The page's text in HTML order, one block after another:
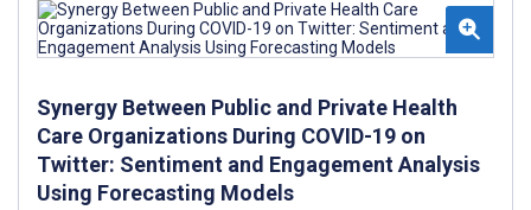
Synergy Between Public and Private Health
Care Organizations During COVID-19 on
Twitter: Sentiment and Engagement Analysis
Using Forecasting Models